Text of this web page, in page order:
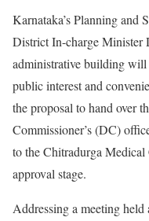
Karnataka’s Planning and
District In-charge Minister
administrative building
public interest and
the proposal to hand over
Commissioner’s (DC)
to the Chitradurga
approval stage.
Addressing a meeting